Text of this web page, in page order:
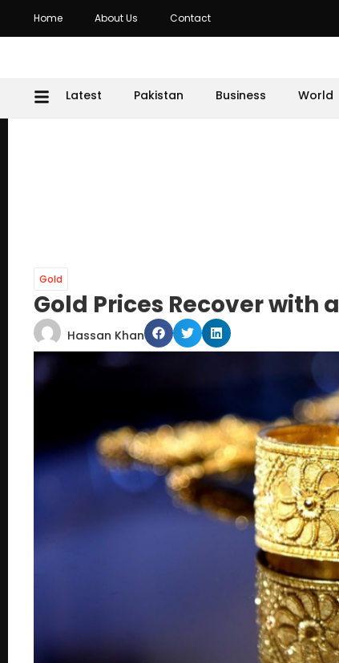
Home About Us Contact
Latest Pakistan Business World
Gold
Gold Prices Recover with
Hassan Khan